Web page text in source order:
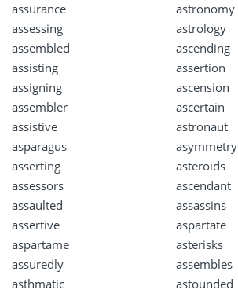
assurance
astronomy
assessing
astrology
assembled
ascending
assisting
assertion
assigning
ascension
assembler
ascertain
assistive
astronaut
asparagus
asymmetry
asserting
asteroids
assessors
ascendant
assaulted
assassins
assertive
aspartate
aspartame
asterisks
assuredly
assembles
asthmatic
astounded